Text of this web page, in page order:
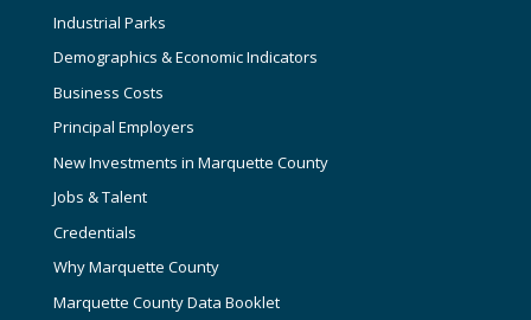
Industrial Parks
Demographics & Economic Indicators
Business Costs
Principal Employers
New Investments in Marquette County
Jobs & Talent
Credentials
Why Marquette County
Marquette County Data Booklet